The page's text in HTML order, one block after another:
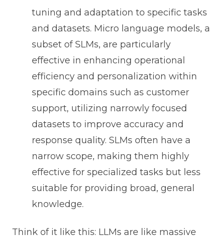
tuning and adaptation to specific tasks
and datasets. Micro language models, a
subset of SLMs, are particularly
effective in enhancing operational
efficiency and personalization within
specific domains such as customer
support, utilizing narrowly focused
datasets to improve accuracy and
response quality. SLMs often have a
narrow scope, making them highly
effective for specialized tasks but less
suitable for providing broad, general
knowledge.
Think of it like this: LLMs are like massive